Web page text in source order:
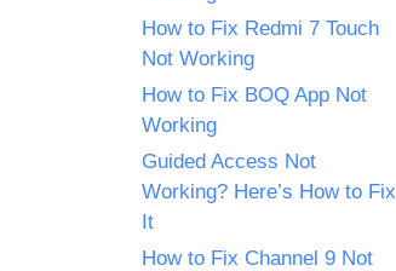
How to Fix Redmi 7 Touch
Not Working
How to Fix BOQ App Not
Working
Guided Access Not
Working? Here’s How to Fix
It
How to Fix Channel 9 Not